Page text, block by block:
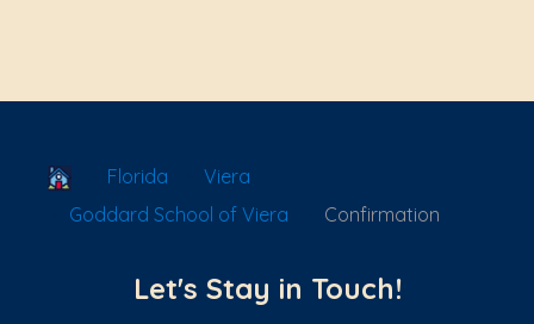
School Locator
Florida
Viera
Goddard School of Viera
Confirmation
Let's Stay in Touch!